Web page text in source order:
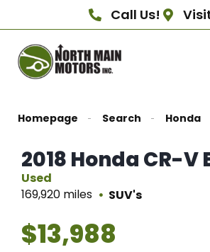
Call Us!
Homepage Search Honda
2018 Honda CR-V
Used
169,920 miles
SUV's
$13,988